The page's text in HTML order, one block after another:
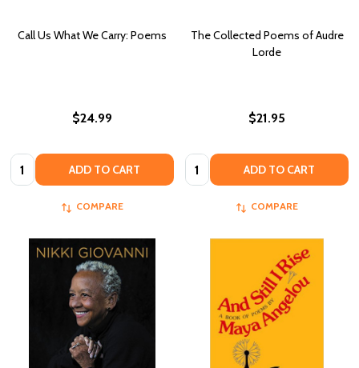
Call Us What We Carry: Poems
$24.99
Quantity: ADD TO CART
COMPARE
The Collected Poems of Audre
Lorde
$21.95
Quantity: ADD TO CART
COMPARE